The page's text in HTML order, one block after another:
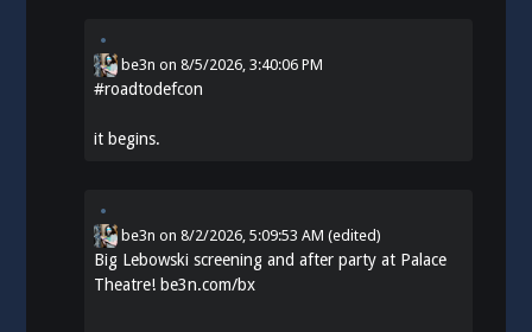
be3n on8/5/2026, 3:40:06 PM
#roadtodefcon
it begins.
be3n on8/2/2026, 5:09:53 AM (edited)
Big Lebowski screening and after party at Palace
Theatre! be3n.com/bx